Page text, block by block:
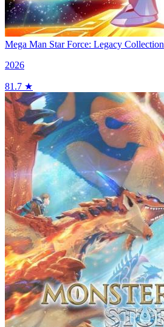
Mega Man Star Force: Legacy Collection
2026
81.7 ★